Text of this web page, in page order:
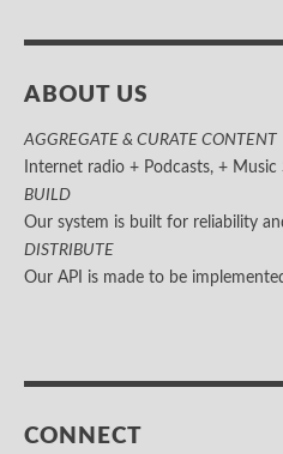
ABOUT US
AGGREGATE & CURATE CONTENT
Internet radio + Podcasts, + Music
BUILD
Our system is built for reliability
DISTRIBUTE
Our API is made to be
CONNECT